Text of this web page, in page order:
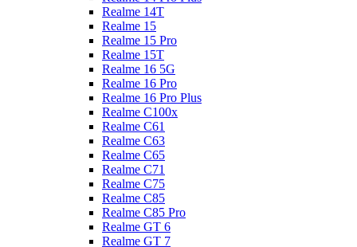
Realme 14T
Realme 15
Realme 15 Pro
Realme 15T
Realme 16 5G
Realme 16 Pro
Realme 16 Pro Plus
Realme C100x
Realme C61
Realme C63
Realme C65
Realme C71
Realme C75
Realme C85
Realme C85 Pro
Realme GT 6
Realme GT 7